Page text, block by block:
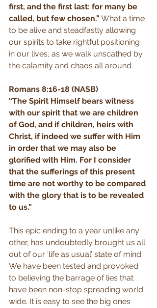
first, and the first last: for many be
called, but few chosen.” What a time
to be alive and steadfastly allowing
our spirits to take rightful positioning
in our lives, as we walk unscathed by
the calamity and chaos all around.
Romans 8:16-18 (NASB)
“The Spirit Himself bears witness
with our spirit that we are children
of God, and if children, heirs with
Christ, if indeed we suffer with Him
in order that we may also be
glorified with Him. For I consider
that the sufferings of this present
time are not worthy to be compared
with the glory that is to be revealed
to us.”
This epic ending to a year unlike any
other, has undoubtedly brought us all
out of our ‘life as usual’ state of mind.
We have been tested and provoked
to believing the barrage of lies that
have been non-stop spreading world
wide. It is easy to see the big ones